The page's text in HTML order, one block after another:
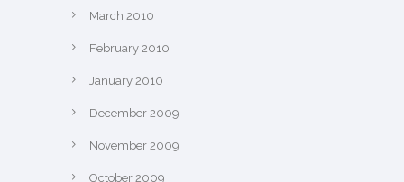
March 2010
February 2010
January 2010
December 2009
November 2009
October 2009